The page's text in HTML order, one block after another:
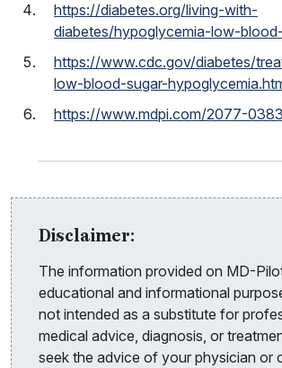
https://diabetes.org/living-with-
diabetes/hypoglycemia-low-
https://www.cdc.gov/diabetes/
low-blood-sugar-
https://www.mdpi.com/2077-
Disclaimer:
The information provided on MD-
educational and informational
not intended as a substitute for
medical advice, diagnosis, or
seek the advice of your physician or